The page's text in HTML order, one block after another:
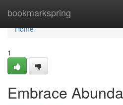
bookmarkspring
Home
Home
1
Embrace